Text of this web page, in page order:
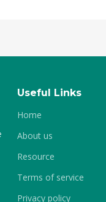
Useful Links
Home
About us
Resource
Terms of service
Privacy policy